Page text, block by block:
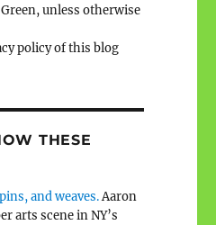
unless otherwise
policy of this blog
THESE
and weaves.Aaron
arts scene in NY’s